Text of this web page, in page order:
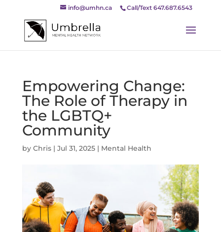
Call/Text 647.687.6543
info@umhn.ca
Empowering Change:
The Role of Therapy in
the LGBTQ+
Community
by Chris| Jul 31, 2025| Mental Health